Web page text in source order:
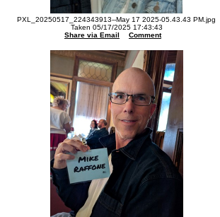
PXL_20250517_224343913--May 17 2025-05.43.43 PM.jpg
Taken 05/17/2025 17:43:43
Share via Email
Comment